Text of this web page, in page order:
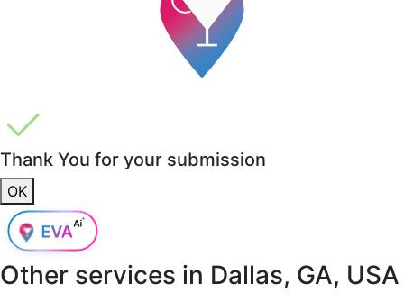
Thank You for your submission
OK
Other services in Dallas, GA, USA